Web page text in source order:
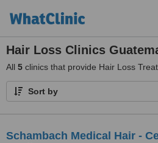
Hair Loss Clinics
All 5 clinics that provide Hair Loss
Sort by
Schambach Medical Hair -